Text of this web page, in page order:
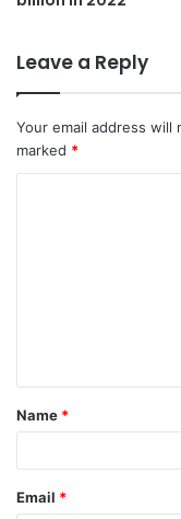
Leave a Reply
Your email address will
marked *
t
*
Name *
Email *